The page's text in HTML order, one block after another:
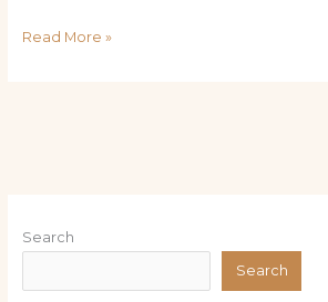
Read More »
Search
Search